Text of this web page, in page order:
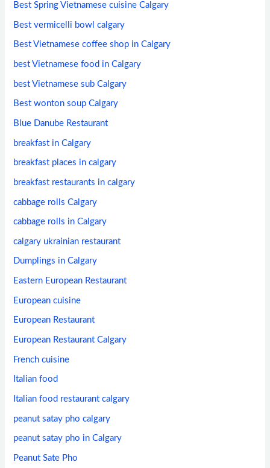
Best Spring Vietnamese cuisine Calgary
Best vermicelli bowl calgary
Best Vietnamese coffee shop in Calgary
best Vietnamese food in Calgary
best Vietnamese sub Calgary
Best wonton soup Calgary
Blue Danube Restaurant
breakfast in Calgary
breakfast places in calgary
breakfast restaurants in calgary
cabbage rolls Calgary
cabbage rolls in Calgary
calgary ukrainian restaurant
Dumplings in Calgary
Eastern European Restaurant
European cuisine
European Restaurant
European Restaurant Calgary
French cuisine
Italian food
Italian food restaurant calgary
peanut satay pho calgary
peanut satay pho in Calgary
Peanut Sate Pho